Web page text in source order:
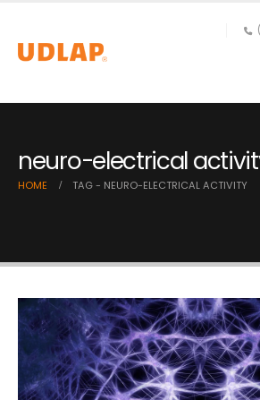
neuro-electrical
HOME TAG - NEURO-ELECTRICAL ACTIVITY